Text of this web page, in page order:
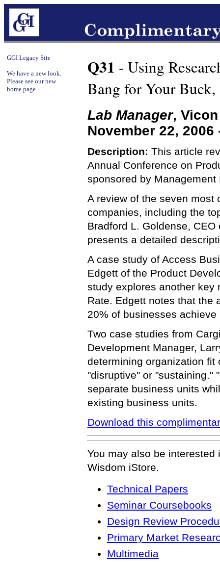
GGI Legacy Site
We have a new look.
Please see our new
home page.
Q31 - Using
Bang for Your Buck,
Lab Manager,
November 22, 2006
Description: This article
Annual Conference on
sponsored by
A review of the seven most
companies, including the
Bradford L. Goldense,
presents a detailed
A case study of Access
Edgett of the Product
study explores another key
Rate. Edgett notes that the
20% of businesses
Two case studies from
Development Manager,
determining organization
"disruptive" or "sustaining."
separate business units
existing business units.
Download this
You may also be
Wisdom iStore.
Technical Papers
Seminar Coursebooks
Design Review
Primary Market
Multimedia